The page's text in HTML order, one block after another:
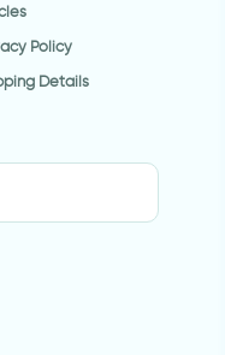
Policy
Details